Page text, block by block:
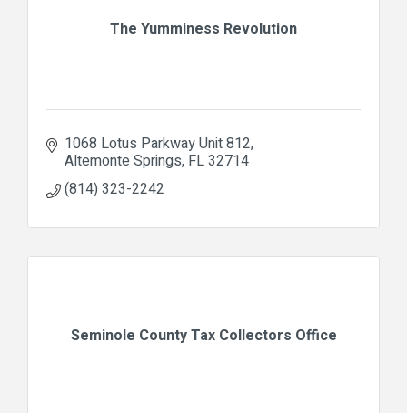
The Yumminess Revolution
1068 Lotus Parkway Unit 812
Altemonte Springs FL32714
(814) 323-2242
Seminole County Tax Collectors Office